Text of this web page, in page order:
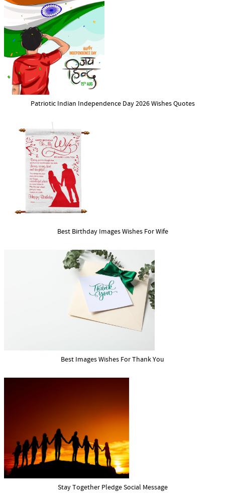
Patriotic Indian Independence Day 2026 Wishes Quotes
Best Birthday Images Wishes For Wife
Best Images Wishes For Thank You
Stay Together Pledge Social Message